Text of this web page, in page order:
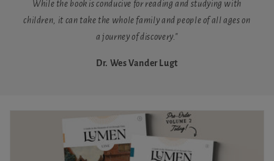
While the book is conducive for reading and studying with
children, it can take the whole family and people of all ages on
a journey of discovery."
Dr. Wes Vander Lugt